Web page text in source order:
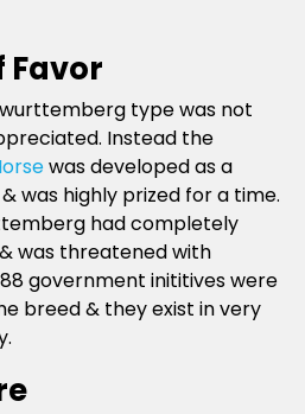
Favor
type was not
Instead the
was developed as a
was highly prized for a time.
had completely
was threatened with
government inititives were
breed & they exist in very